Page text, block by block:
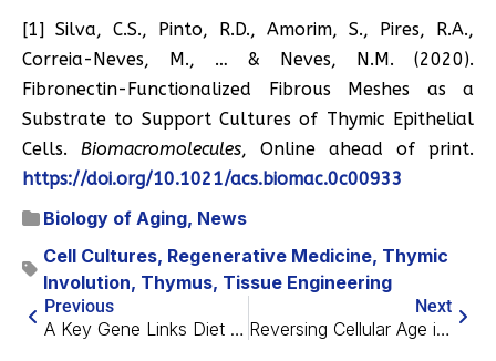
[1] Silva, C.S., Pinto, R.D., Amorim, S., Pires, R.A.,
Correia-Neves, M., … & Neves, N.M. (2020).
Fibronectin-Functionalized Fibrous Meshes as a
Substrate to Support Cultures of Thymic Epithelial
Cells. Biomacromolecules, Online ahead of print.
https://doi.org/10.1021/acs.biomac.0c00933
Biology of Aging, News
Cell Cultures, Regenerative Medicine, Thymic
Involution, Thymus, Tissue Engineering
Previous
A Key Gene Links Diet and Longevity
Next
Reversing Cellular Age in Mice Restores Vision